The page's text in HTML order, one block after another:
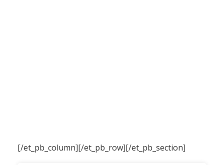
[/et_pb_column][/et_pb_row][/et_pb_section]